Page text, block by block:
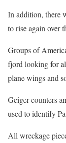
In addition, there
to rise again over
Groups of
fjord looking for
plane wings and
Geiger counters
used to identify
All wreckage